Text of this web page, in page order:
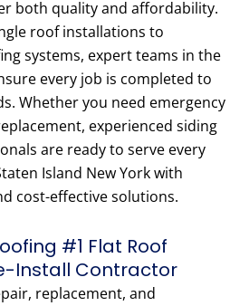
both quality and affordability.
roof installations to
systems, expert teams in the
every job is completed to
Whether you need emergency
experienced siding
are ready to serve every
Island New York with
cost-effective solutions.
#1 Flat Roof
Install Contractor
replacement, and